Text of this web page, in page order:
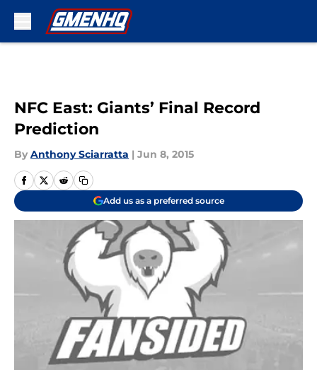
NFC East: Giants’ Final Record
Prediction
By Anthony Sciarratta | Jun 8, 2015
Add us as a preferred source